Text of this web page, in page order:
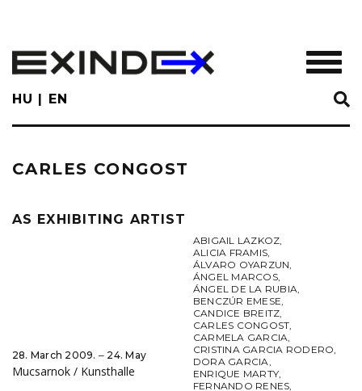
main
content
HU EN
CARLES CONGOST
AS EXHIBITING ARTIST
28. March 2009. ‒ 24. May
Mucsarnok / Kunsthalle
ABIGAIL LAZKOZ,
ALICIA FRAMIS,
ÁLVARO OYARZUN,
ÁNGEL MARCOS,
ÁNGEL DE LA RUBIA,
BENCZÚR EMESE,
CANDICE BREITZ,
CARLES CONGOST,
CARMELA GARCIA,
CRISTINA GARCIA RODERO,
DORA GARCIA,
ENRIQUE MARTY,
FERNANDO RENES,